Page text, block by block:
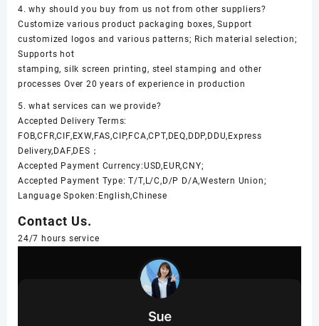
4. why should you buy from us not from other suppliers?
Customize various product packaging boxes, Support
customized logos and various patterns; Rich material selection;
Supports hot
stamping, silk screen printing, steel stamping and other
processes Over 20 years of experience in production
5. what services can we provide?
Accepted Delivery Terms:
FOB,CFR,CIF,EXW,FAS,CIP,FCA,CPT,DEQ,DDP,DDU,Express
Delivery,DAF,DES；
Accepted Payment Currency:USD,EUR,CNY;
Accepted Payment Type: T/T,L/C,D/P D/A,Western Union;
Language Spoken:English,Chinese
Contact Us.
24/7 hours service